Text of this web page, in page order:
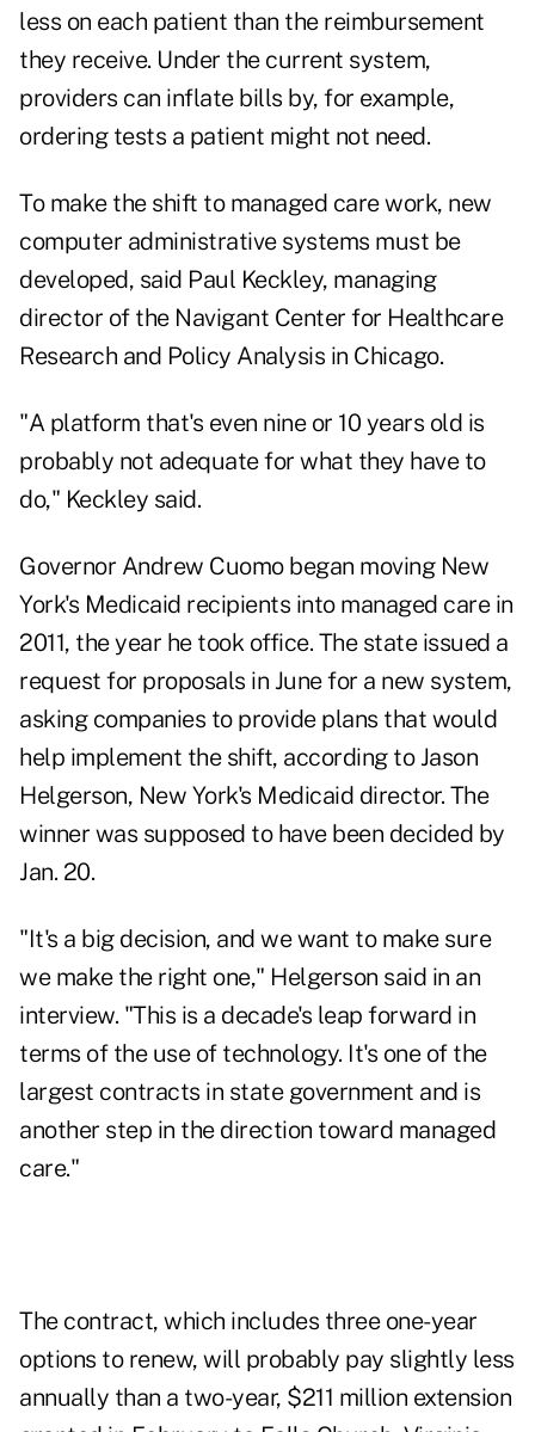
less on each patient than the reimbursement
they receive. Under the current system,
providers can inflate bills by, for example,
ordering tests a patient might not need.
To make the shift to managed care work, new
computer administrative systems must be
developed, said Paul Keckley, managing
director of the Navigant Center for Healthcare
Research and Policy Analysis in Chicago.
"A platform that's even nine or 10 years old is
probably not adequate for what they have to
do," Keckley said.
Governor Andrew Cuomo began moving New
York's Medicaid recipients into managed care in
2011, the year he took office. The state issued a
request for proposals in June for a new system,
asking companies to provide plans that would
help implement the shift, according to Jason
Helgerson, New York's Medicaid director. The
winner was supposed to have been decided by
Jan. 20.
"It's a big decision, and we want to make sure
we make the right one," Helgerson said in an
interview. "This is a decade's leap forward in
terms of the use of technology. It's one of the
largest contracts in state government and is
another step in the direction toward managed
care."
The contract, which includes three one-year
options to renew, will probably pay slightly less
annually than a two-year, $211 million extension